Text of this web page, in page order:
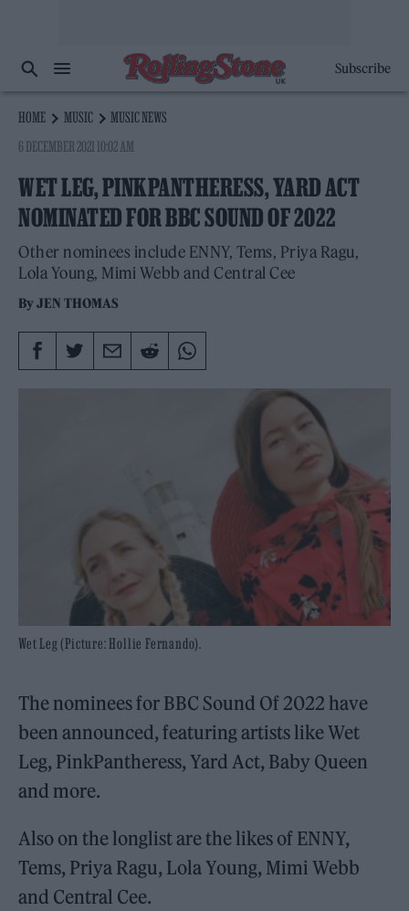
Subscribe
HOME MUSIC
MUSIC NEWS
6 DECEMBER 2021 10:02 AM
WET LEG, PINKPANTHERESS, YARD ACT
NOMINATED FOR BBC SOUND OF 2022
Other nominees include ENNY, Tems, Priya Ragu,
Lola Young, Mimi Webb and Central Cee
ByJEN THOMAS
Wet Leg (Picture: Hollie Fernando).
The nominees for BBC Sound Of 2022 have
been announced, featuring artists like Wet
Leg, PinkPantheress, Yard Act, Baby Queen
and more.
Also on the longlist are the likes of ENNY,
Tems, Priya Ragu, Lola Young, Mimi Webb
and Central Cee.